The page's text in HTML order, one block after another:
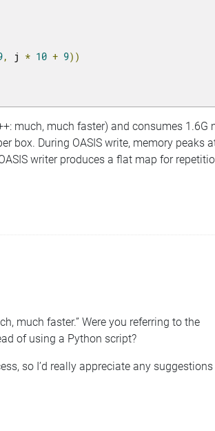
, j * 10 + 9))
much, much faster) and consumes 1.6G
box. During OASIS write, memory peaks
writer produces a flat map for
much faster.” Were you referring to the
of using a Python script?
so I’d really appreciate any